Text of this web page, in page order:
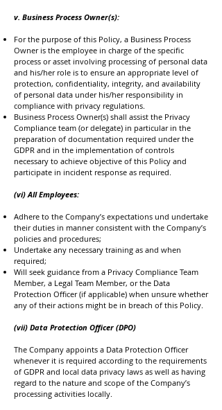
v. Business Process Owner(s):
For the purpose of this Policy, a Business Process
Owner is the employee in charge of the specific
process or asset involving processing of personal data
and his/her role is to ensure an appropriate level of
protection, confidentiality, integrity, and availability
of personal data under his/her responsibility in
compliance with privacy regulations.
Business Process Owner(s) shall assist the Privacy
Compliance team (or delegate) in particular in the
preparation of documentation required under the
GDPR and in the implementation of controls
necessary to achieve objective of this Policy and
participate in incident response as required.
(vi) All Employees:
Adhere to the Company’s expectations und undertake
their duties in manner consistent with the Company’s
policies and procedures;
Undertake any necessary training as and when
required;
Will seek guidance from a Privacy Compliance Team
Member, a Legal Team Member, or the Data
Protection Officer (if applicable) when unsure whether
any of their actions might be in breach of this Policy.
(vii) Data Protection Officer (DPO)
The Company appoints a Data Protection Officer
whenever it is required according to the requirements
of GDPR and local data privacy laws as well as having
regard to the nature and scope of the Company’s
processing activities locally.